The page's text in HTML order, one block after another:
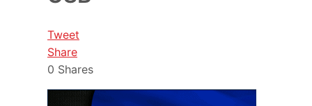
Tweet
Share
0 Shares